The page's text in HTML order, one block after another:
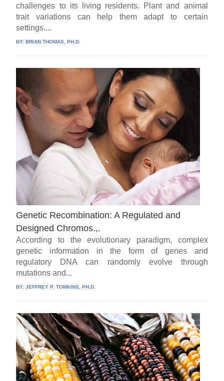
challenges to its living residents. Plant and animal
trait variations can help them adapt to certain
settings....
BY:BRIAN THOMAS, PH.D.
Genetic Recombination: A Regulated and
Designed Chromos.,.
According to the evolutionary paradigm, complex
genetic information in the form of genes and
regulatory DNA can randomly evolve through
mutations and...
BY:JEFFREY P. TOMKINS, PH.D.